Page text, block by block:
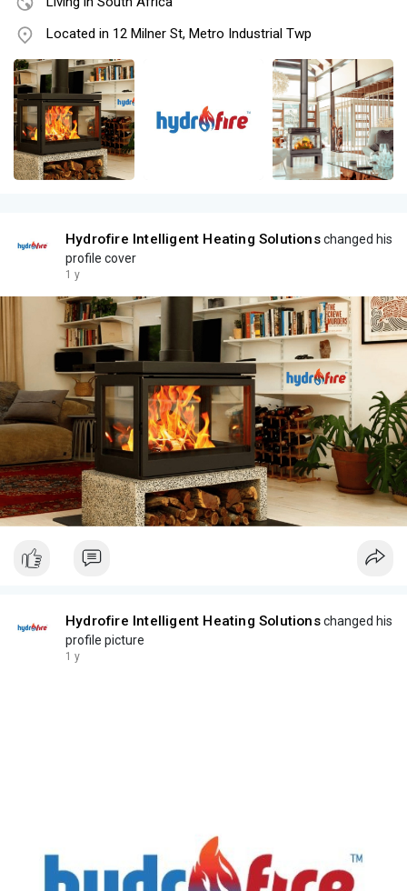
Located in 12 Milner St, Metro Industrial Twp
Hydrofire Intelligent Heating Solutionschanged his
profile cover
1 y
Hydrofire Intelligent Heating Solutionschanged his
profile picture
1 y